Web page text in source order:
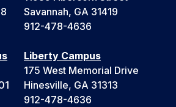
Savannah, GA 31419
912-478-4636
Liberty Campus
175 West Memorial Drive
Hinesville, GA 31313
912-478-4636